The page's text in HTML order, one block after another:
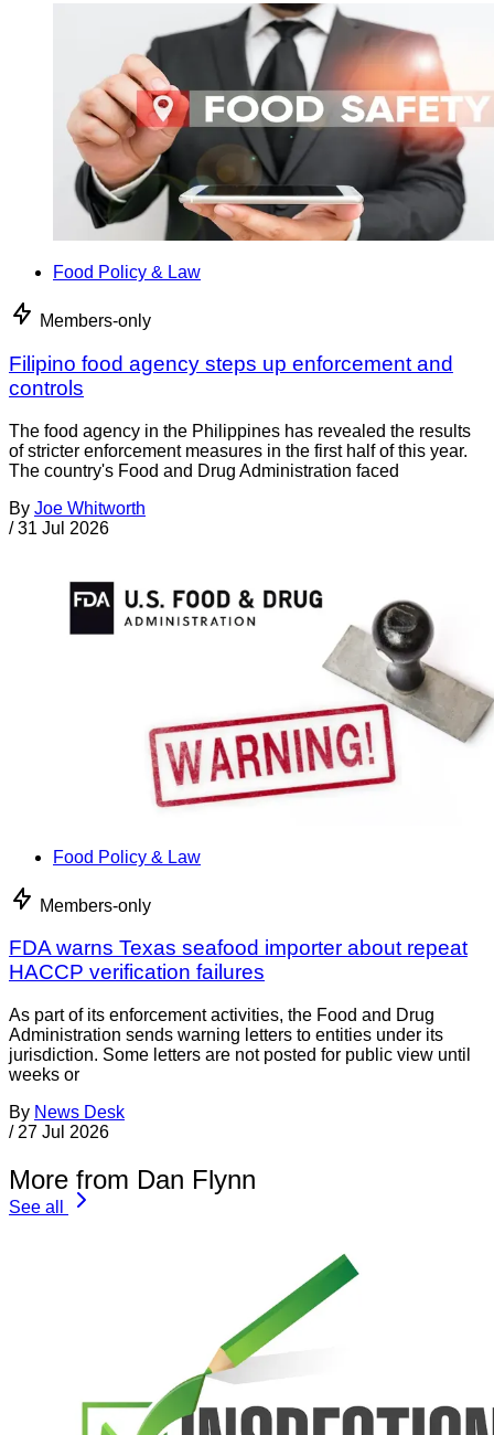
Food Policy & Law
Members-only
Filipino food agency steps up enforcement and
controls
The food agency in the Philippines has revealed the results
of stricter enforcement measures in the first half of this year.
The country's Food and Drug Administration faced
By Joe Whitworth
/ 31 Jul 2026
Food Policy & Law
Members-only
FDA warns Texas seafood importer about repeat
HACCP verification failures
As part of its enforcement activities, the Food and Drug
Administration sends warning letters to entities under its
jurisdiction. Some letters are not posted for public view until
weeks or
By News Desk
/ 27 Jul 2026
More from Dan Flynn
See all